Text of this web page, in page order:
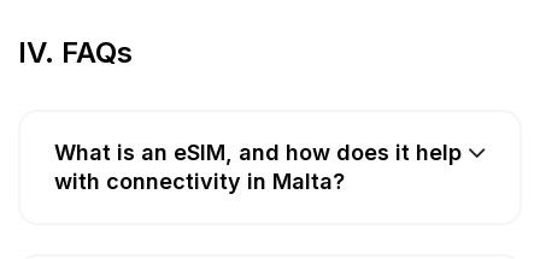
IV. FAQs
What is an eSIM, and how does it help
with connectivity in Malta?